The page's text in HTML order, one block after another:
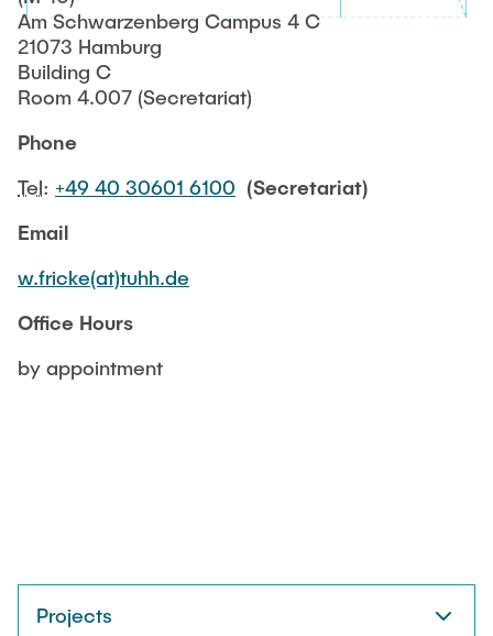
Location
Memberships
Job Offers
Structural Behaviour
Research Projects
Completed Projects
Am Schwarzenberg Campus 4 C
21073 Hamburg
Building C
Room 4.007 (Secretariat)
Phone
Tel: +49 40 30601 6100 (Secretariat)
Email
w.fricke(at)tuhh.de
Office Hours
by appointment
Projects